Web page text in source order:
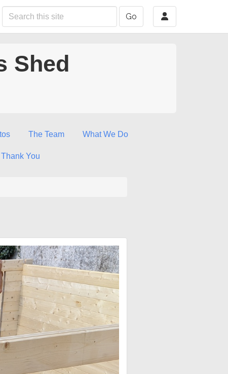
Go
Shed
The Team What We Do
Thank You